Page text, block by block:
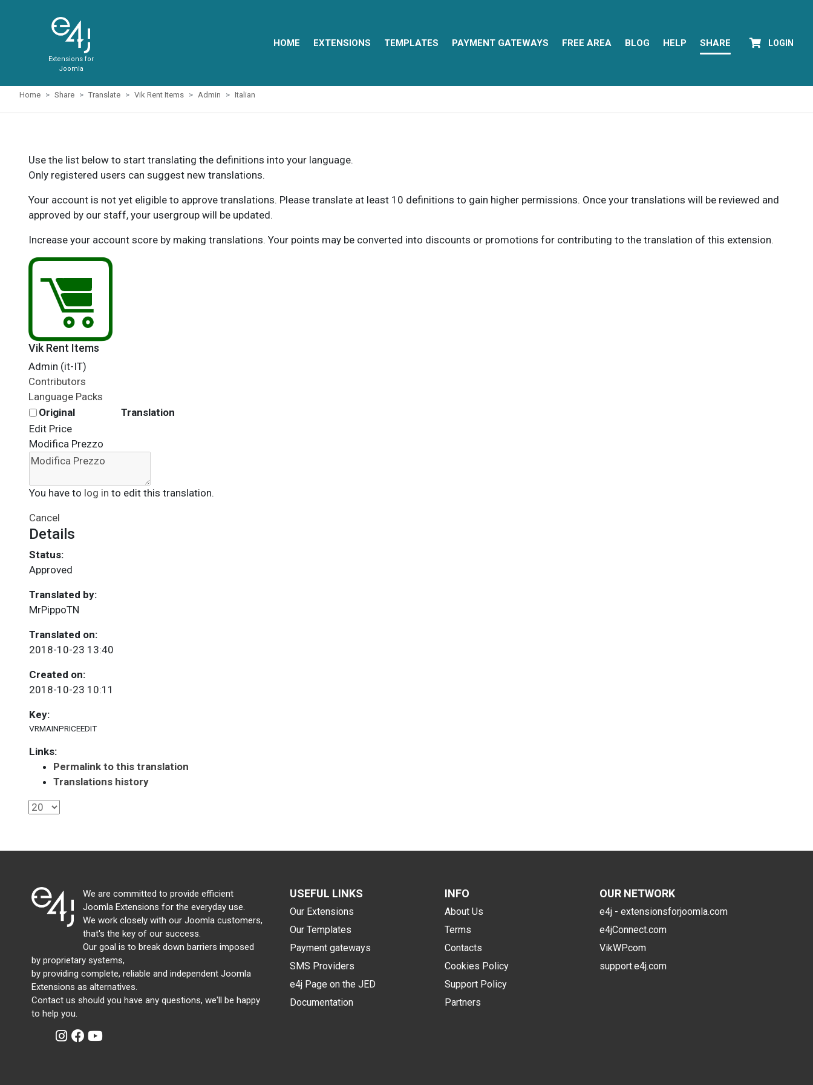
Extensions for
Joomla
HOME EXTENSIONS TEMPLATES PAYMENT GATEWAYS FREE AREA BLOG HELP SHARE LOGIN
Home Share Translate Vik Rent Items Admin Italian
Use the list below to start translating the definitions into your language.
Only registered users can suggest new translations.
Your account is not yet eligible to approve translations. Please translate at least 10 definitions to gain higher permissions. Once your translations will be reviewed and
approved by our staff, your usergroup will be updated.
Increase your account score by making translations. Your points may be converted into discounts or promotions for contributing to the translation of this extension.
Vik Rent Items
Admin (it-IT)
Contributors
Language Packs
Original
Translation
Edit Price
Modifica Prezzo
You have to log in to edit this translation.
Cancel
Details
Status:
Approved
Translated by:
MrPippoTN
Translated on:
2018-10-23 13:40
Created on:
2018-10-23 10:11
Key:
VRMAINPRICEEDIT
Links:
Permalink to this translation
Translations history
We are committed to provide efficient
Joomla Extensions for the everyday use.
We work closely with our Joomla customers,
that's the key of our success.
Our goal is to break down barriers imposed
by proprietary systems,
by providing complete, reliable and independent Joomla
Extensions as alternatives.
Contact us should you have any questions, we'll be happy
to help you.
USEFUL LINKS
Our Extensions
Our Templates
Payment gateways
SMS Providers
e4j Page on the JED
Documentation
INFO
About Us
Terms
Contacts
Cookies Policy
Support Policy
Partners
OUR NETWORK
e4j - extensionsforjoomla.com
e4jConnect.com
VikWP.com
support.e4j.com